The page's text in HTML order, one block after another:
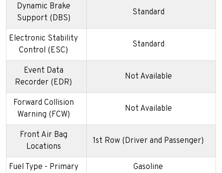
Dynamic Brake
Support (DBS)
Standard
Electronic Stability
Control (ESC)
Standard
Event Data
Recorder (EDR)
Not Available
Forward Collision
Warning (FCW)
Not Available
Front Air Bag
Locations
1st Row (Driver and Passenger)
Fuel Type - Primary Gasoline